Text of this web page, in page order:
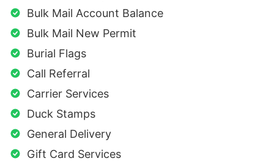
Bulk Mail Account Balance
Bulk Mail New Permit
Burial Flags
Call Referral
Carrier Services
Duck Stamps
General Delivery
Gift Card Services